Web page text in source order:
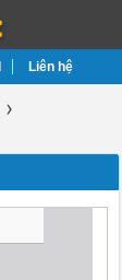
Liên hệ
›